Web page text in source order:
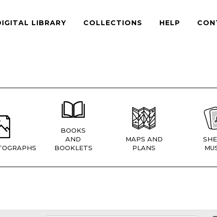
LIBRARY COLLECTIONS HELP
BOOKS
AND
BOOKLETS
MAPS AND
PLANS